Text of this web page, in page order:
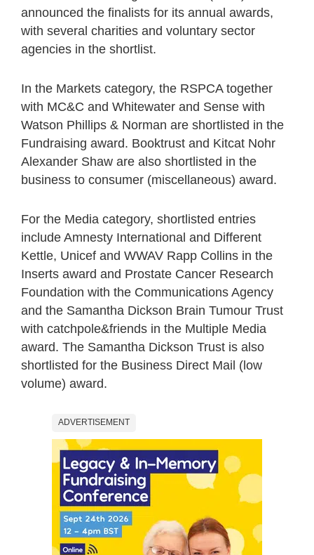
announced the finalists for its annual awards,
with several charities and voluntary sector
agencies in the shortlist.
In the Markets category, the RSPCA together
with MC&C and Whitewater and Sense with
Watson Phillips & Norman are shortlisted in the
Fundraising award. Booktrust and Kitcat Nohr
Alexander Shaw are also shortlisted in the
business to consumer (miscellaneous) award.
For the Media category, shortlisted entries
include Amnesty International and Different
Kettle, Unicef and WWAV Rapp Collins in the
Inserts award and Prostate Cancer Research
Foundation with the Communications Agency
and the Samantha Dickson Brain Tumour Trust
with catchpole&friends in the Multiple Media
award. The Samantha Dickson Trust is also
shortlisted for the Business Direct Mail (low
volume) award.
ADVERTISEMENT